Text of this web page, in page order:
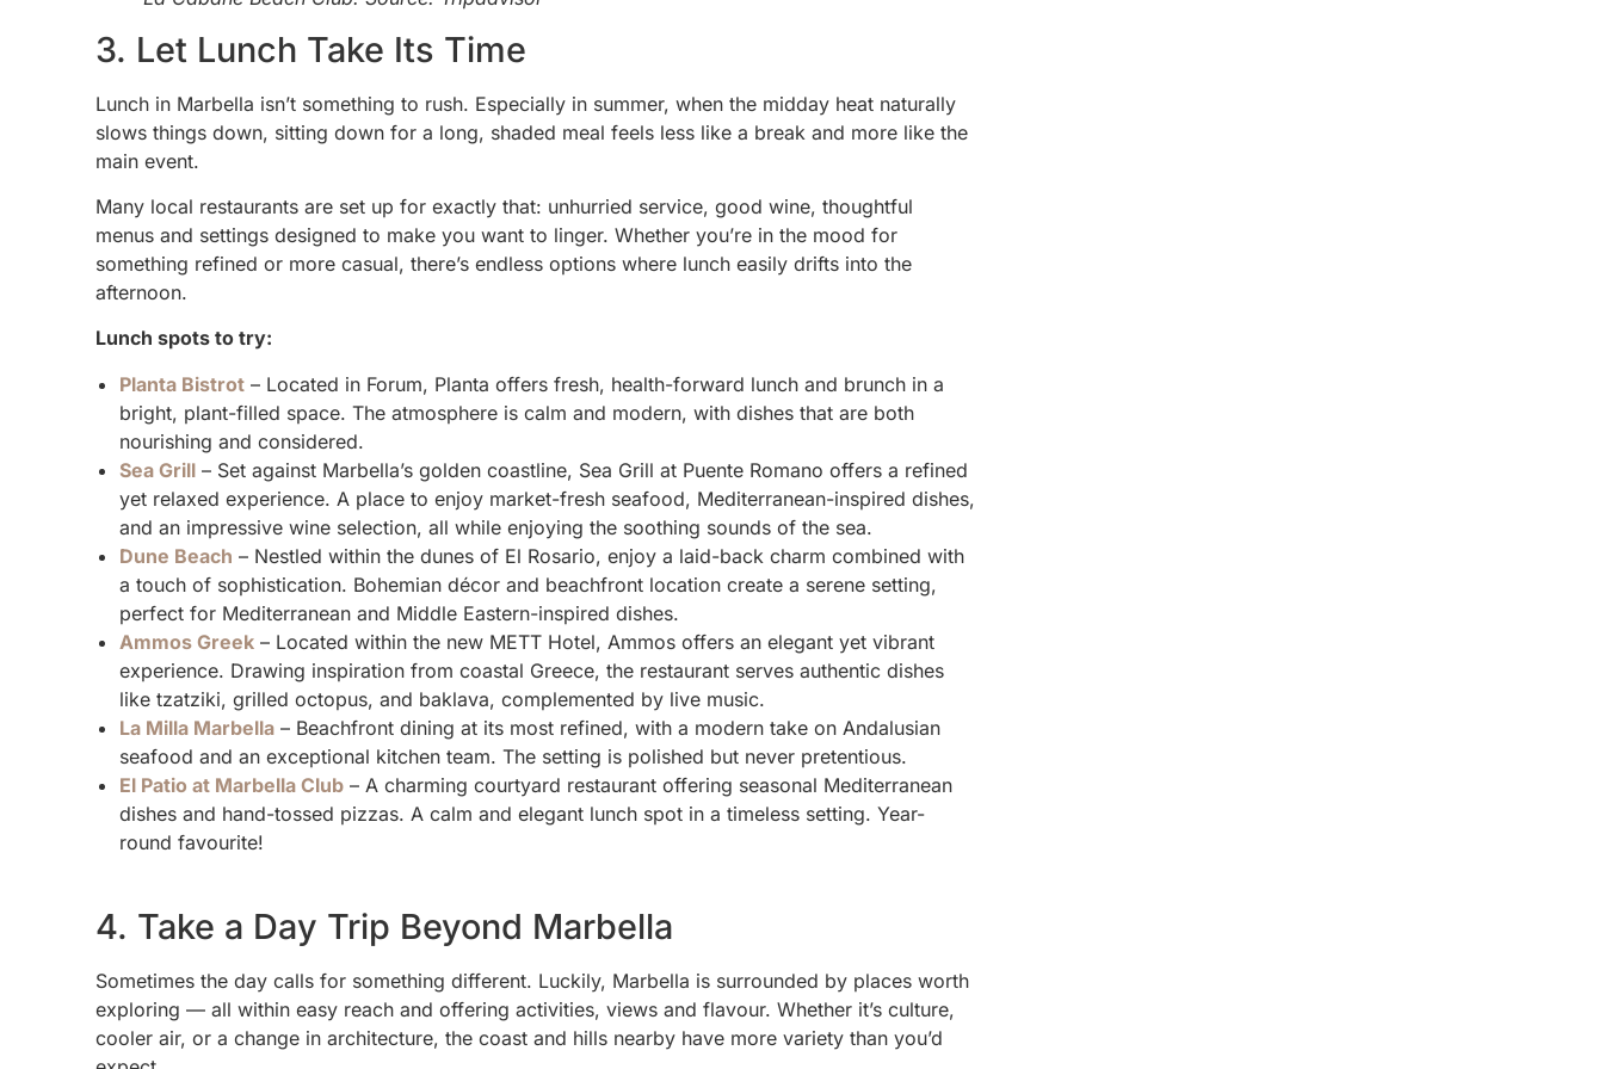
3. Let Lunch Take Its Time
Lunch in Marbella isn’t something to rush. Especially in summer, when the midday heat naturally
slows things down, sitting down for a long, shaded meal feels less like a break and more like the
main event.
Many local restaurants are set up for exactly that: unhurried service, good wine, thoughtful
menus and settings designed to make you want to linger. Whether you’re in the mood for
something refined or more casual, there’s endless options where lunch easily drifts into the
afternoon.
Lunch spots to try:
Planta Bistrot – Located in Forum, Planta offers fresh, health-forward lunch and brunch in a
bright, plant-filled space. The atmosphere is calm and modern, with dishes that are both
nourishing and considered.
Sea Grill – Set against Marbella’s golden coastline, Sea Grill at Puente Romano offers a refined
yet relaxed experience. A place to enjoy market-fresh seafood, Mediterranean-inspired dishes,
and an impressive wine selection, all while enjoying the soothing sounds of the sea.
Dune Beach – Nestled within the dunes of El Rosario, enjoy a laid-back charm combined with
a touch of sophistication. Bohemian décor and beachfront location create a serene setting,
perfect for Mediterranean and Middle Eastern-inspired dishes.
Ammos Greek – Located within the new METT Hotel, Ammos offers an elegant yet vibrant
experience. Drawing inspiration from coastal Greece, the restaurant serves authentic dishes
like tzatziki, grilled octopus, and baklava, complemented by live music.
La Milla Marbella – Beachfront dining at its most refined, with a modern take on Andalusian
seafood and an exceptional kitchen team. The setting is polished but never pretentious.
El Patio at Marbella Club – A charming courtyard restaurant offering seasonal Mediterranean
dishes and hand-tossed pizzas. A calm and elegant lunch spot in a timeless setting. Year-
round favourite!
4. Take a Day Trip Beyond Marbella
Sometimes the day calls for something different. Luckily, Marbella is surrounded by places worth
exploring — all within easy reach and offering activities, views and flavour. Whether it’s culture,
cooler air, or a change in architecture, the coast and hills nearby have more variety than you’d